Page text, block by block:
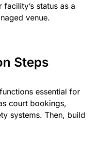
status as a
venue.
Steps
essential for
court bookings,
systems. Then, build